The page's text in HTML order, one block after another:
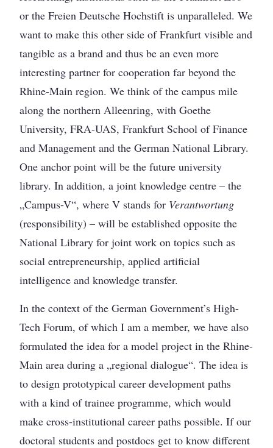
or the Freien Deutsche Hochstift is unparalleled. We
want to make this other side of Frankfurt visible and
tangible as a brand and thus be an even more
interesting partner for cooperation far beyond the
Rhine-Main region. We think of the campus mile
along the northern Alleenring, with Goethe
University, FRA-UAS, Frankfurt School of Finance
and Management and the German National Library.
One anchor point will be the future university
library. In addition, a joint knowledge centre – the
„Campus-V“, where V stands for Verantwortung
(responsibility) – will be established opposite the
National Library for joint work on topics such as
social entrepreneurship, applied artificial
intelligence and knowledge transfer.
In the context of the German Government’s High-
Tech Forum, of which I am a member, we have also
formulated the idea for a model project in the Rhine-
Main area during a „regional dialogue“. The idea is
to design prototypical career development paths
with a kind of trainee programme, which would
make cross-institutional career paths possible. If our
doctoral students and postdocs get to know different